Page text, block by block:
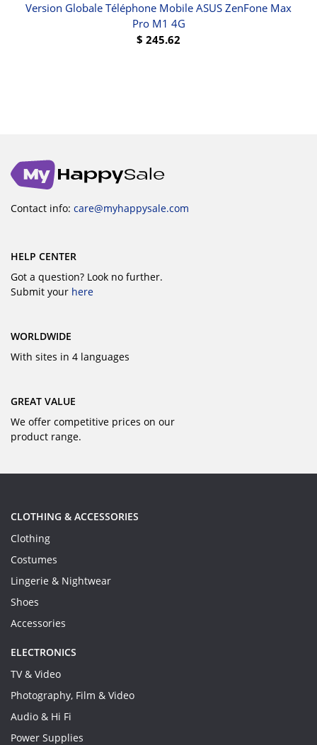
Version Globale Téléphone Mobile ASUS ZenFone Max
Pro M1 4G
$ 245.62
Contact info: care@myhappysale.com
HELP CENTER
Got a question? Look no further.
Submit your here
WORLDWIDE
With sites in 4 languages
GREAT VALUE
We offer competitive prices on our
product range.
CLOTHING & ACCESSORIES
Clothing
Costumes
Lingerie & Nightwear
Shoes
Accessories
ELECTRONICS
TV & Video
Photography, Film & Video
Audio & Hi Fi
Power Supplies